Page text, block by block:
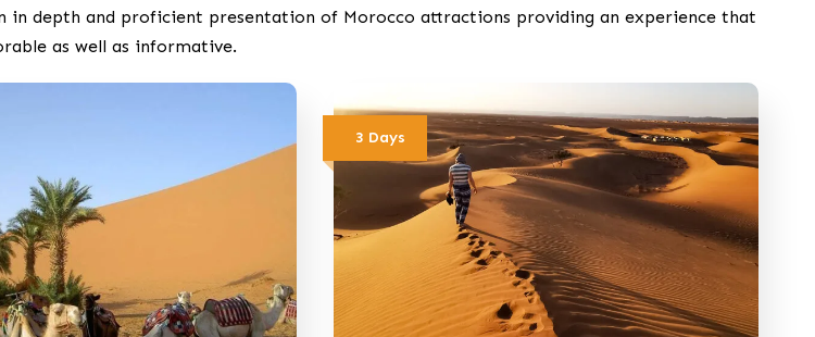
depth and proficient presentation of Morocco attractions providing an experience that
as well as informative.
3 Days